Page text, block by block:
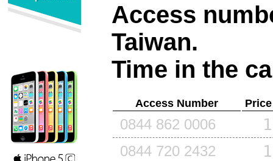
Access
Taiwan.
Time in the
Access Number
0844 862 0006
0844 720 2432